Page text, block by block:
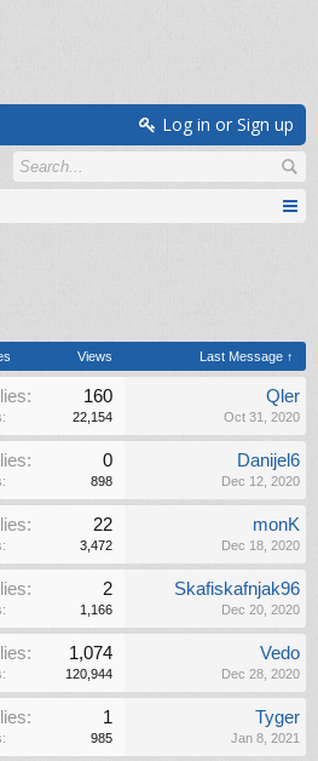
Log in or Sign up
Views Last Message ↑
160
22,154
Qler
Oct 31, 2020
0
898
Danijel6
Dec 12, 2020
22
3,472
monK
Dec 18, 2020
2
1,166
Skafiskafnjak96
Dec 20, 2020
1,074
120,944
Vedo
Dec 28, 2020
1
985
Tyger
Jan 8, 2021